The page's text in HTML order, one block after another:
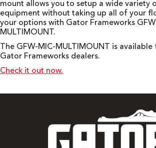
mount allows you to setup a wide variety
equipment without taking up all of your
your options with Gator Frameworks
MULTIMOUNT.
The GFW-MIC-MULTIMOUNT is
Gator Frameworks dealers.
Check it out now.